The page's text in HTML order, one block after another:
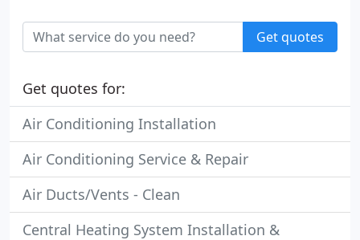
Get quotes
Get quotes for:
Air Conditioning Installation
Air Conditioning Service & Repair
Air Ducts/Vents - Clean
Central Heating System Installation &